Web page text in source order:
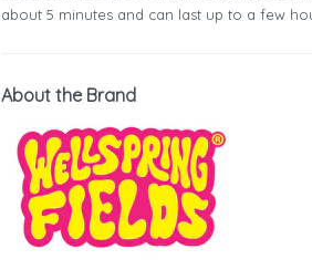
about 5 minutes and can last up to a few
About the Brand